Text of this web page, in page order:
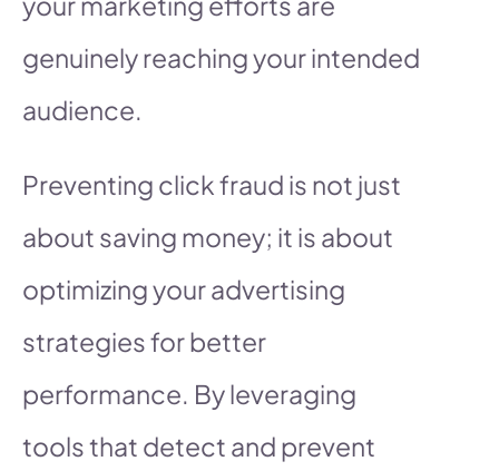
genuinely reaching your intended
audience.
Preventing click fraud is not just
about saving money; it is about
optimizing your advertising
strategies for better
performance. By leveraging
tools that detect and prevent